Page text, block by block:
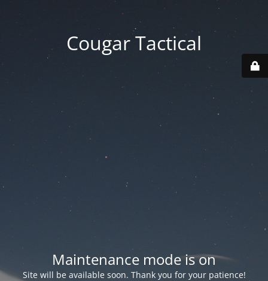
Cougar Tactical
Maintenance mode is on
Site will be available soon. Thank you for your patience!